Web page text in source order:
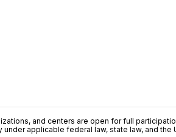
and centers are open for full
applicable federal law, state law, and the